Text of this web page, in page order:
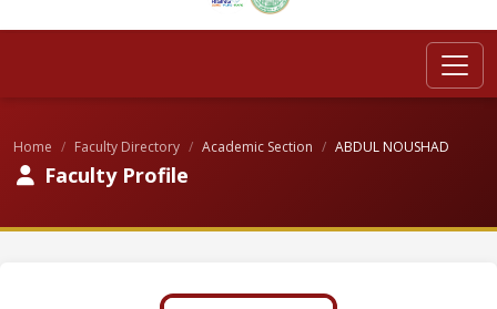
Home Faculty Directory Academic Section ABDUL NOUSHAD
Faculty Profile